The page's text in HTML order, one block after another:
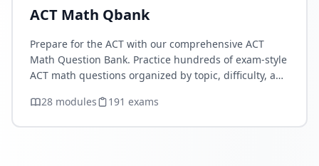
ACT Math Qbank
Prepare for the ACT with our comprehensive ACT
Math Question Bank. Practice hundreds of exam-style
ACT math questions organized by topic, difficulty, and
Geometry, Statistics…
28 modules 191 exams